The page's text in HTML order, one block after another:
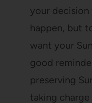
your
happen, but
want your
good
preserving
taking